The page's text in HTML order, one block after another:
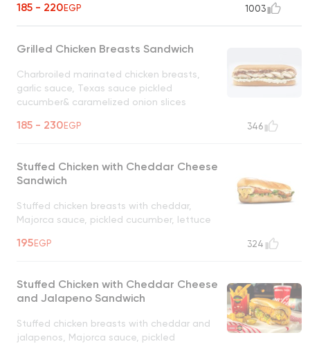
185 - 220EGP 1003
Grilled Chicken Breasts Sandwich
Charbroiled marinated chicken breasts,
garlic sauce, Texas sauce pickled
cucumber& caramelized onion slices
185 - 230EGP 346
Stuffed Chicken with Cheddar Cheese
Sandwich
Stuffed chicken breasts with cheddar,
Majorca sauce, pickled cucumber, lettuce
195EGP 324
Stuffed Chicken with Cheddar Cheese
and Jalapeno Sandwich
Stuffed chicken breasts with cheddar and
jalapenos, Majorca sauce, pickled